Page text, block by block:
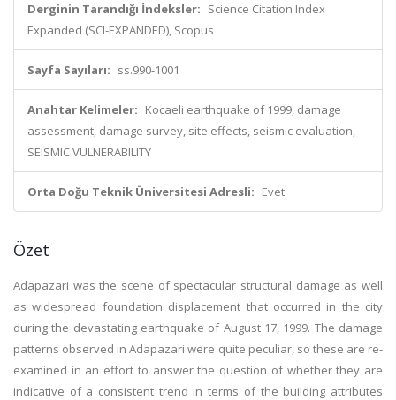
Derginin Tarandığı İndeksler: Science Citation Index
Expanded (SCI-EXPANDED), Scopus
Sayfa Sayıları: ss.990-1001
Anahtar Kelimeler: Kocaeli earthquake of 1999, damage
assessment, damage survey, site effects, seismic evaluation,
SEISMIC VULNERABILITY
Orta Doğu Teknik Üniversitesi Adresli: Evet
Özet
Adapazari was the scene of spectacular structural damage as well
as widespread foundation displacement that occurred in the city
during the devastating earthquake of August 17, 1999. The damage
patterns observed in Adapazari were quite peculiar, so these are re-
examined in an effort to answer the question of whether they are
indicative of a consistent trend in terms of the building attributes